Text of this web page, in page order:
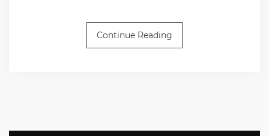
Continue Reading